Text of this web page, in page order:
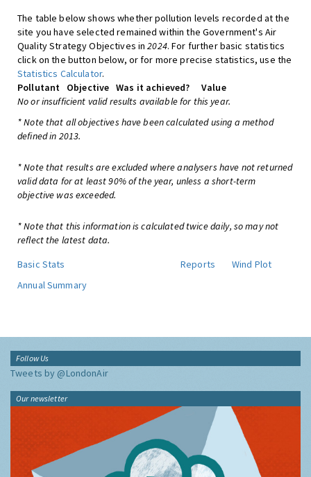
The table below shows whether pollution levels recorded at the
site you have selected remained within the Government's Air
Quality Strategy Objectives in2024. For further basic statistics
click on the button below, or for more precise statistics, use the
Statistics Calculator.
Pollutant
Objective Was it achieved?
Value
No or insufficient valid results available for this year.
* Note that all objectives have been calculated using a method
defined in 2013.
* Note that results are excluded where analysers have not returned
valid data for at least 90% of the year, unless a short-term
objective was exceeded.
* Note that this information is calculated twice daily, so may not
reflect the latest data.
Basic Stats
Reports
Wind Plot
Annual Summary
Follow Us
Tweets by @LondonAir
Our newsletter